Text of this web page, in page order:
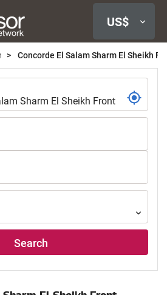
US$
Concorde El Salam Sharm El Sheikh
Search